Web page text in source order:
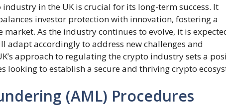
in the UK is crucial for its long-term success. It
investor protection with innovation, fostering a
As the industry continues to evolve, it is
adapt accordingly to address new challenges and
approach to regulating the crypto industry sets a
looking to establish a secure and thriving crypto
(AML) Procedures